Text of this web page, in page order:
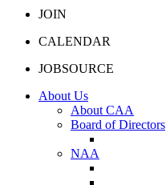
JOIN
CALENDAR
JOBSOURCE
About Us
About CAA
Board of Directors
NAA